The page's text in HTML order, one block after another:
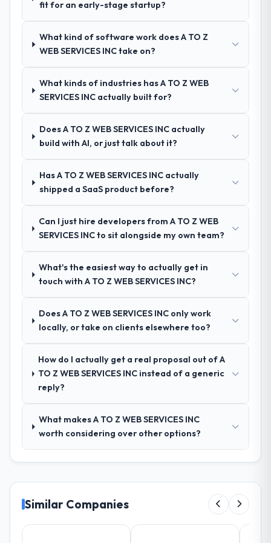
technology partner who can be trusted with
programme in the Advertising & Marketing
space and will deliver against a serious
other providers you considered?
Technology sector had used them for a
comparable Digital Marketing engagement
Our own due diligence confirmed the
pattern they described. The combination of
and demonstrated delivery discipline was
the deciding factor.
your requirements and business goals?
experience that reduced the context-
setting overhead significantly. They
the right questions, and translated business
requirements into technical specifications
phase had very few clarification cycles.
management?
Communication was proactive, timely, and
summaries for the steering group, risk flags
with proposed mitigations rather than just
problem statements. The fortnightly sprint
reviews gave our stakeholders visibility
fit for an early-stage startup?
What kind of software work does A TO Z
WEB SERVICES INC take on?
What kinds of industries has A TO Z WEB
SERVICES INC actually built for?
Does A TO Z WEB SERVICES INC actually
build with AI, or just talk about it?
Has A TO Z WEB SERVICES INC actually
shipped a SaaS product before?
Can I just hire developers from A TO Z WEB
SERVICES INC to sit alongside my own team?
What's the easiest way to actually get in
touch with A TO Z WEB SERVICES INC?
Does A TO Z WEB SERVICES INC only work
locally, or take on clients elsewhere too?
How do I actually get a real proposal out of A
TO Z WEB SERVICES INC instead of a generic
reply?
What makes A TO Z WEB SERVICES INC
worth considering over other options?
Similar Companies